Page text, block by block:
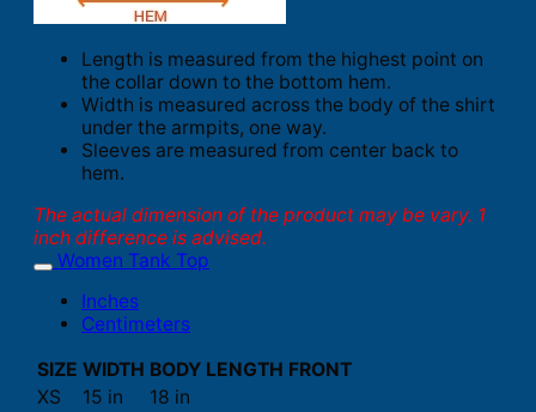
Length is measured from the highest point on
the collar down to the bottom hem.
Width is measured across the body of the shirt
under the armpits, one way.
Sleeves are measured from center back to
hem.
The actual dimension of the product may be vary. 1
inch difference is advised.
Women Tank Top
Inches
Centimeters
SIZE WIDTH BODY LENGTH FRONT
XS
15 in 18 in